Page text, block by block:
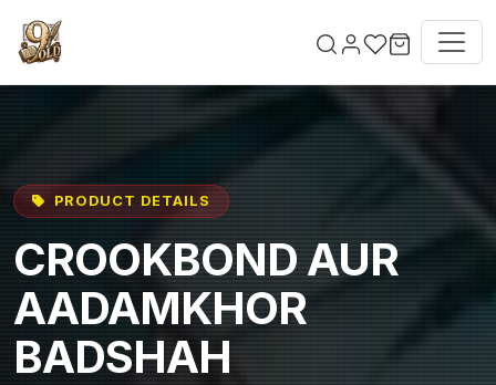
PRODUCT DETAILS
CROOKBOND AUR
AADAMKHOR
BADSHAH